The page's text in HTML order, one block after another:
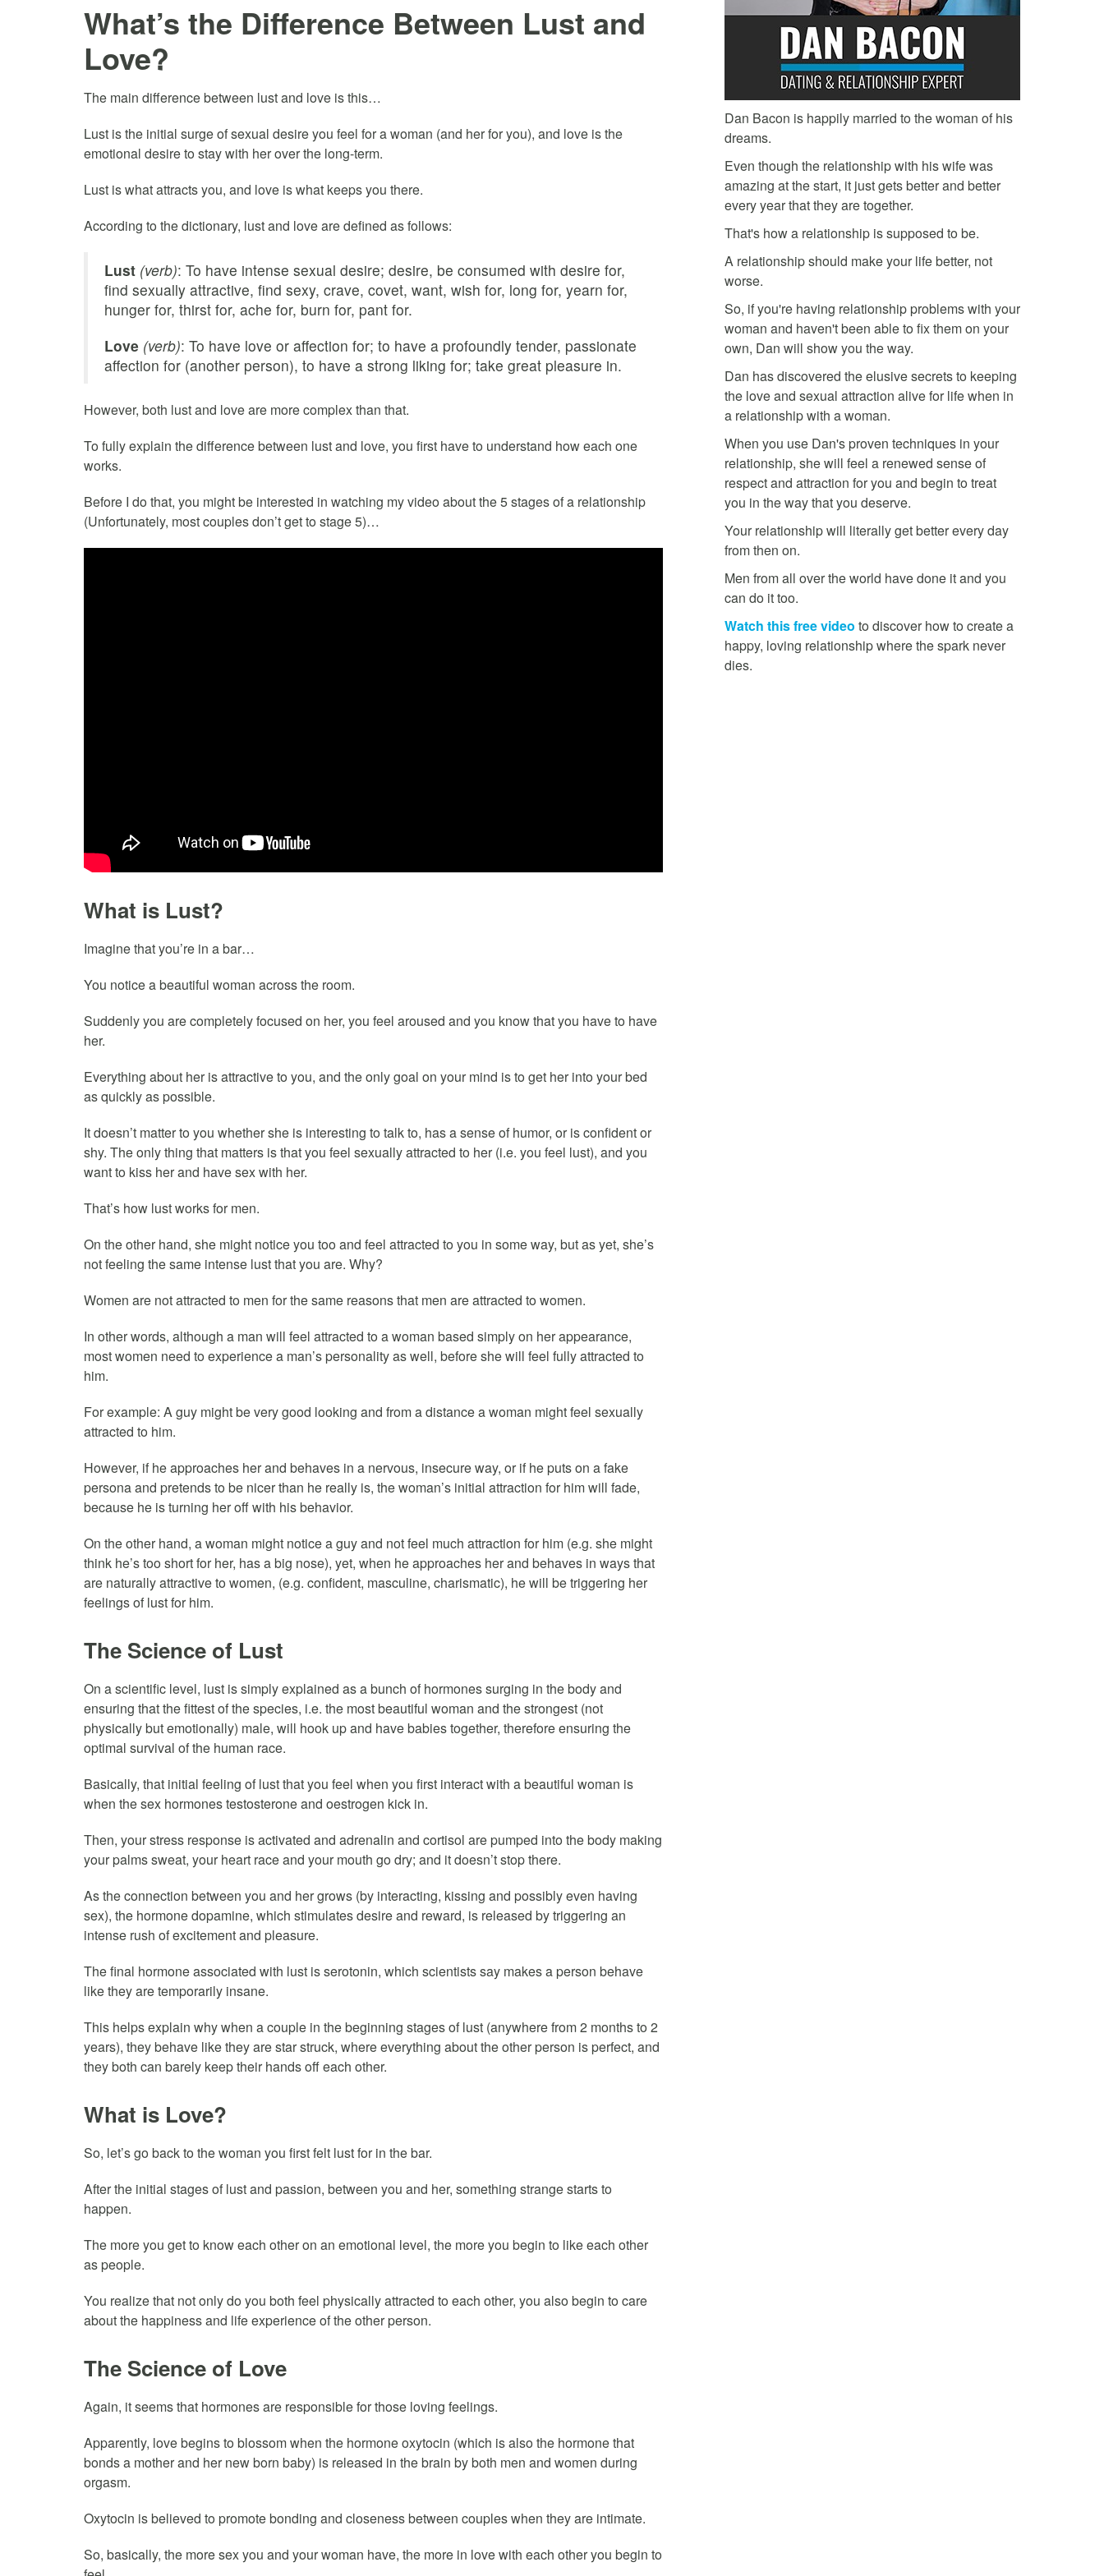
What’s the Difference Between Lust and
Love?
The main difference between lust and love is this…
Lust is the initial surge of sexual desire you feel for a woman (and her for you), and love is the
emotional desire to stay with her over the long-term.
Lust is what attracts you, and love is what keeps you there.
According to the dictionary, lust and love are defined as follows:
Lust (verb): To have intense sexual desire; desire, be consumed with desire for,
find sexually attractive, find sexy, crave, covet, want, wish for, long for, yearn for,
hunger for, thirst for, ache for, burn for, pant for.
Love (verb): To have love or affection for; to have a profoundly tender, passionate
affection for (another person), to have a strong liking for; take great pleasure in.
However, both lust and love are more complex than that.
To fully explain the difference between lust and love, you first have to understand how each one
works.
Before I do that, you might be interested in watching my video about the 5 stages of a relationship
(Unfortunately, most couples don’t get to stage 5)…
What is Lust?
Imagine that you’re in a bar…
You notice a beautiful woman across the room.
Suddenly you are completely focused on her, you feel aroused and you know that you have to have
her.
Everything about her is attractive to you, and the only goal on your mind is to get her into your bed
as quickly as possible.
It doesn’t matter to you whether she is interesting to talk to, has a sense of humor, or is confident or
shy. The only thing that matters is that you feel sexually attracted to her (i.e. you feel lust), and you
want to kiss her and have sex with her.
That’s how lust works for men.
On the other hand, she might notice you too and feel attracted to you in some way, but as yet, she’s
not feeling the same intense lust that you are. Why?
Women are not attracted to men for the same reasons that men are attracted to women.
In other words, although a man will feel attracted to a woman based simply on her appearance,
most women need to experience a man’s personality as well, before she will feel fully attracted to
him.
For example: A guy might be very good looking and from a distance a woman might feel sexually
attracted to him.
However, if he approaches her and behaves in a nervous, insecure way, or if he puts on a fake
persona and pretends to be nicer than he really is, the woman’s initial attraction for him will fade,
because he is turning her off with his behavior.
On the other hand, a woman might notice a guy and not feel much attraction for him (e.g. she might
think he’s too short for her, has a big nose), yet, when he approaches her and behaves in ways that
are naturally attractive to women, (e.g. confident, masculine, charismatic), he will be triggering her
feelings of lust for him.
The Science of Lust
On a scientific level, lust is simply explained as a bunch of hormones surging in the body and
ensuring that the fittest of the species, i.e. the most beautiful woman and the strongest (not
physically but emotionally) male, will hook up and have babies together, therefore ensuring the
optimal survival of the human race.
Basically, that initial feeling of lust that you feel when you first interact with a beautiful woman is
when the sex hormones testosterone and oestrogen kick in.
Then, your stress response is activated and adrenalin and cortisol are pumped into the body making
your palms sweat, your heart race and your mouth go dry; and it doesn’t stop there.
As the connection between you and her grows (by interacting, kissing and possibly even having
sex), the hormone dopamine, which stimulates desire and reward, is released by triggering an
intense rush of excitement and pleasure.
The final hormone associated with lust is serotonin, which scientists say makes a person behave
like they are temporarily insane.
This helps explain why when a couple in the beginning stages of lust (anywhere from 2 months to 2
years), they behave like they are star struck, where everything about the other person is perfect, and
they both can barely keep their hands off each other.
What is Love?
So, let’s go back to the woman you first felt lust for in the bar.
After the initial stages of lust and passion, between you and her, something strange starts to
happen.
The more you get to know each other on an emotional level, the more you begin to like each other
as people.
You realize that not only do you both feel physically attracted to each other, you also begin to care
about the happiness and life experience of the other person.
The Science of Love
Again, it seems that hormones are responsible for those loving feelings.
Apparently, love begins to blossom when the hormone oxytocin (which is also the hormone that
bonds a mother and her new born baby) is released in the brain by both men and women during
orgasm.
Oxytocin is believed to promote bonding and closeness between couples when they are intimate.
So, basically, the more sex you and your woman have, the more in love with each other you begin to
Dan Bacon is happily married to the woman of his
dreams.
Even though the relationship with his wife was
amazing at the start, it just gets better and better
every year that they are together.
That's how a relationship is supposed to be.
A relationship should make your life better, not
worse.
So, if you're having relationship problems with your
woman and haven't been able to fix them on your
own, Dan will show you the way.
Dan has discovered the elusive secrets to keeping
the love and sexual attraction alive for life when in
a relationship with a woman.
When you use Dan's proven techniques in your
relationship, she will feel a renewed sense of
respect and attraction for you and begin to treat
you in the way that you deserve.
Your relationship will literally get better every day
from then on.
Men from all over the world have done it and you
can do it too.
Watch this free video to discover how to create a
happy, loving relationship where the spark never
dies.